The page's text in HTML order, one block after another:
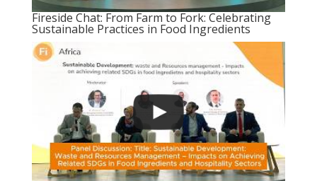
Fireside Chat: From Farm to Fork: Celebrating
Sustainable Practices in Food Ingredients